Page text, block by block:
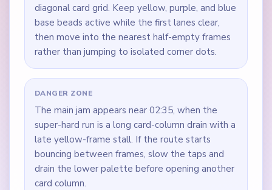
diagonal card grid. Keep yellow, purple, and blue
base beads active while the first lanes clear,
then move into the nearest half-empty frames
rather than jumping to isolated corner dots.
DANGER ZONE
The main jam appears near 02:35, when the
super-hard run is a long card-column drain with a
late yellow-frame stall. If the route starts
bouncing between frames, slow the taps and
drain the lower palette before opening another
card column.